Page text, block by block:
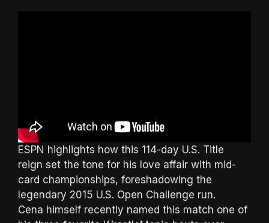
ESPN highlights how this 114-day U.S. Title
reign set the tone for his love affair with mid-
card championships, foreshadowing the
legendary 2015 U.S. Open Challenge run.
Cena himself recently named this match one of